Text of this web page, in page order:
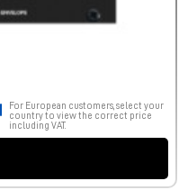
For European customers, select your
country to view the correct price
including VAT.